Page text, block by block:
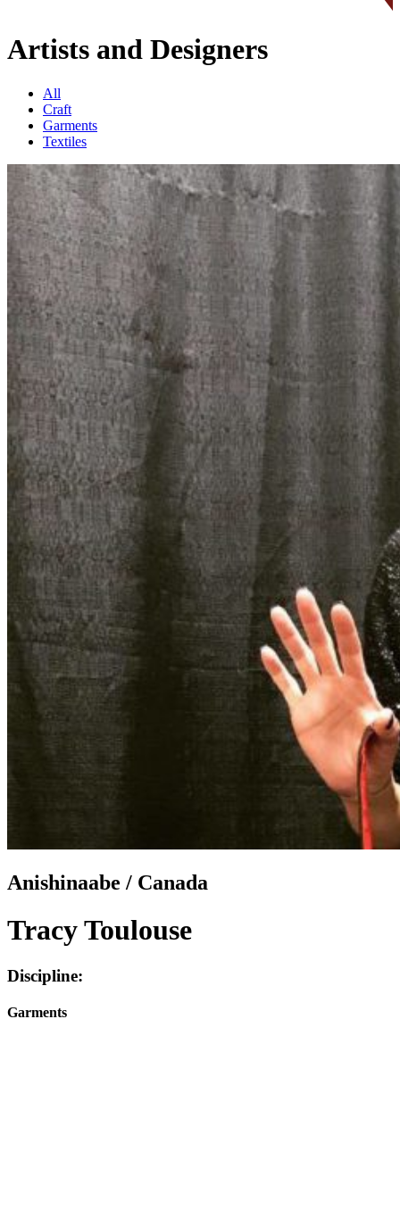
Artists and Designers
All
Craft
Garments
Textiles
Anishinaabe / Canada
Tracy Toulouse
Discipline:
Garments